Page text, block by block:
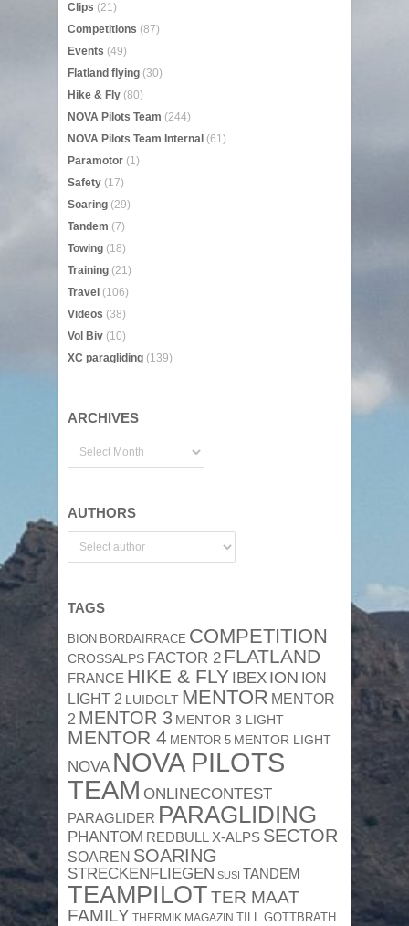
Clips (21)
Competitions (87)
Events (49)
Flatland flying (30)
Hike & Fly (80)
NOVA Pilots Team (244)
NOVA Pilots Team Internal (61)
Paramotor (1)
Safety (17)
Soaring (29)
Tandem (7)
Towing (18)
Training (21)
Travel (106)
Videos (38)
Vol Biv (10)
XC paragliding (139)
ARCHIVES
AUTHORS
TAGS
BION BORDAIRRACE COMPETITION
CROSSALPS FACTOR 2 FLATLAND
FRANCE HIKE & FLY IBEX ION ION
LIGHT 2 LUIDOLT MENTOR MENTOR
2 MENTOR 3 MENTOR 3 LIGHT
MENTOR 4 MENTOR 5 MENTOR LIGHT
NOVA NOVA PILOTS
TEAM ONLINECONTEST
PARAGLIDER PARAGLIDING
PHANTOM REDBULL X-ALPS SECTOR
SOAREN SOARING
STRECKENFLIEGEN SUSI TANDEM
TEAMPILOTTER MAAT
FAMILY THERMIK MAGAZIN TILL GOTTBRATH